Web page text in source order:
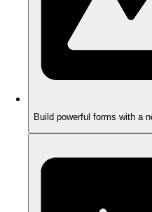
Build powerful forms with a